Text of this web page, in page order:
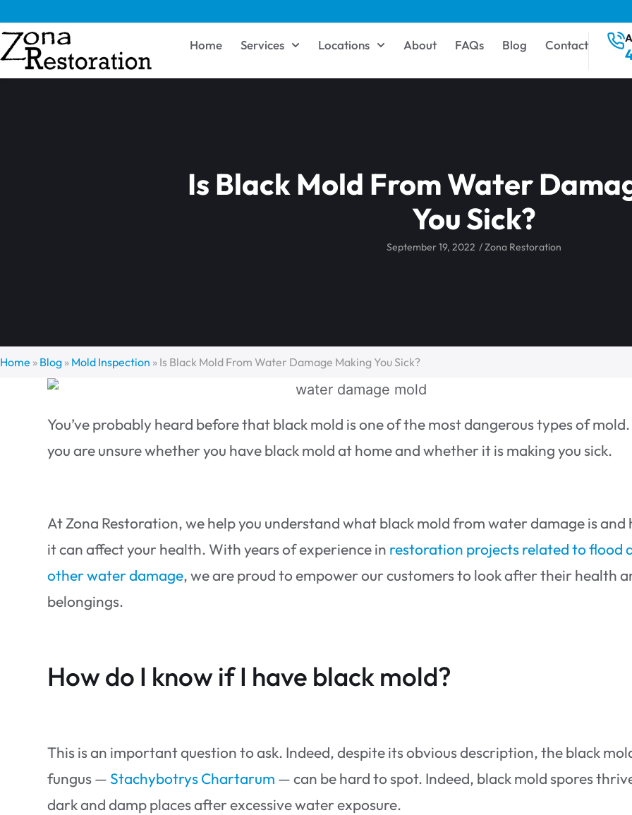
Home Services Locations About FAQs Blog Contact
Is Black Mold From Water
You Sick?
September 19, 2022 /Zona Restoration
Home » Blog » Mold Inspection » Is Black Mold From Water Damage Making You Sick?
You’ve probably heard before that black mold is one of the most dangerous types of mold.
you are unsure whether you have black mold at home and whether it is making you sick.
At Zona Restoration, we help you understand what black mold from water damage is and
it can affect your health. With years of experience in restoration projects related to flood
other water damage, we are proud to empower our customers to look after their health
belongings.
How do I know if I have black mold?
This is an important question to ask. Indeed, despite its obvious description, the black
fungus —Stachybotrys Chartarum — can be hard to spot. Indeed, black mold spores
dark and damp places after excessive water exposure.